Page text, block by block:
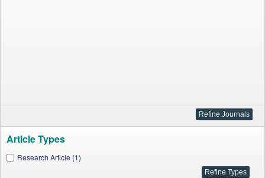
Article Types
Research Article (1)